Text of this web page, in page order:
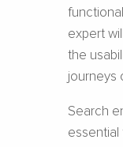
expert
the
journeys
Search
essential